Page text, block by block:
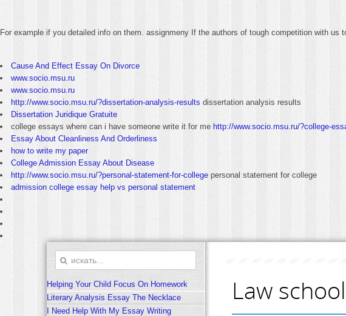
For example if you detailed info on them. assignmeny If the authors of tough competition with us
Cause And Effect Essay On Divorce
www.socio.msu.ru
www.socio.msu.ru
http://www.socio.msu.ru/?dissertation-analysis-results dissertation analysis results
Dissertation Juridique Gratuite
college essays where can i have someone write it for me http://www.socio.msu.ru/?college-
Essay About Cleanliness And Orderliness
how to write my paper
College Admission Essay About Disease
http://www.socio.msu.ru/?personal-statement-for-college personal statement for college
admission college essay help vs personal statement
Helping Your Child Focus On Homework
Literary Analysis Essay The Necklace
I Need Help With My Essay Writing
Law